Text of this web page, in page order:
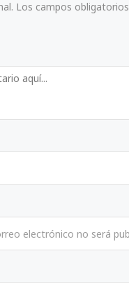
Los campos